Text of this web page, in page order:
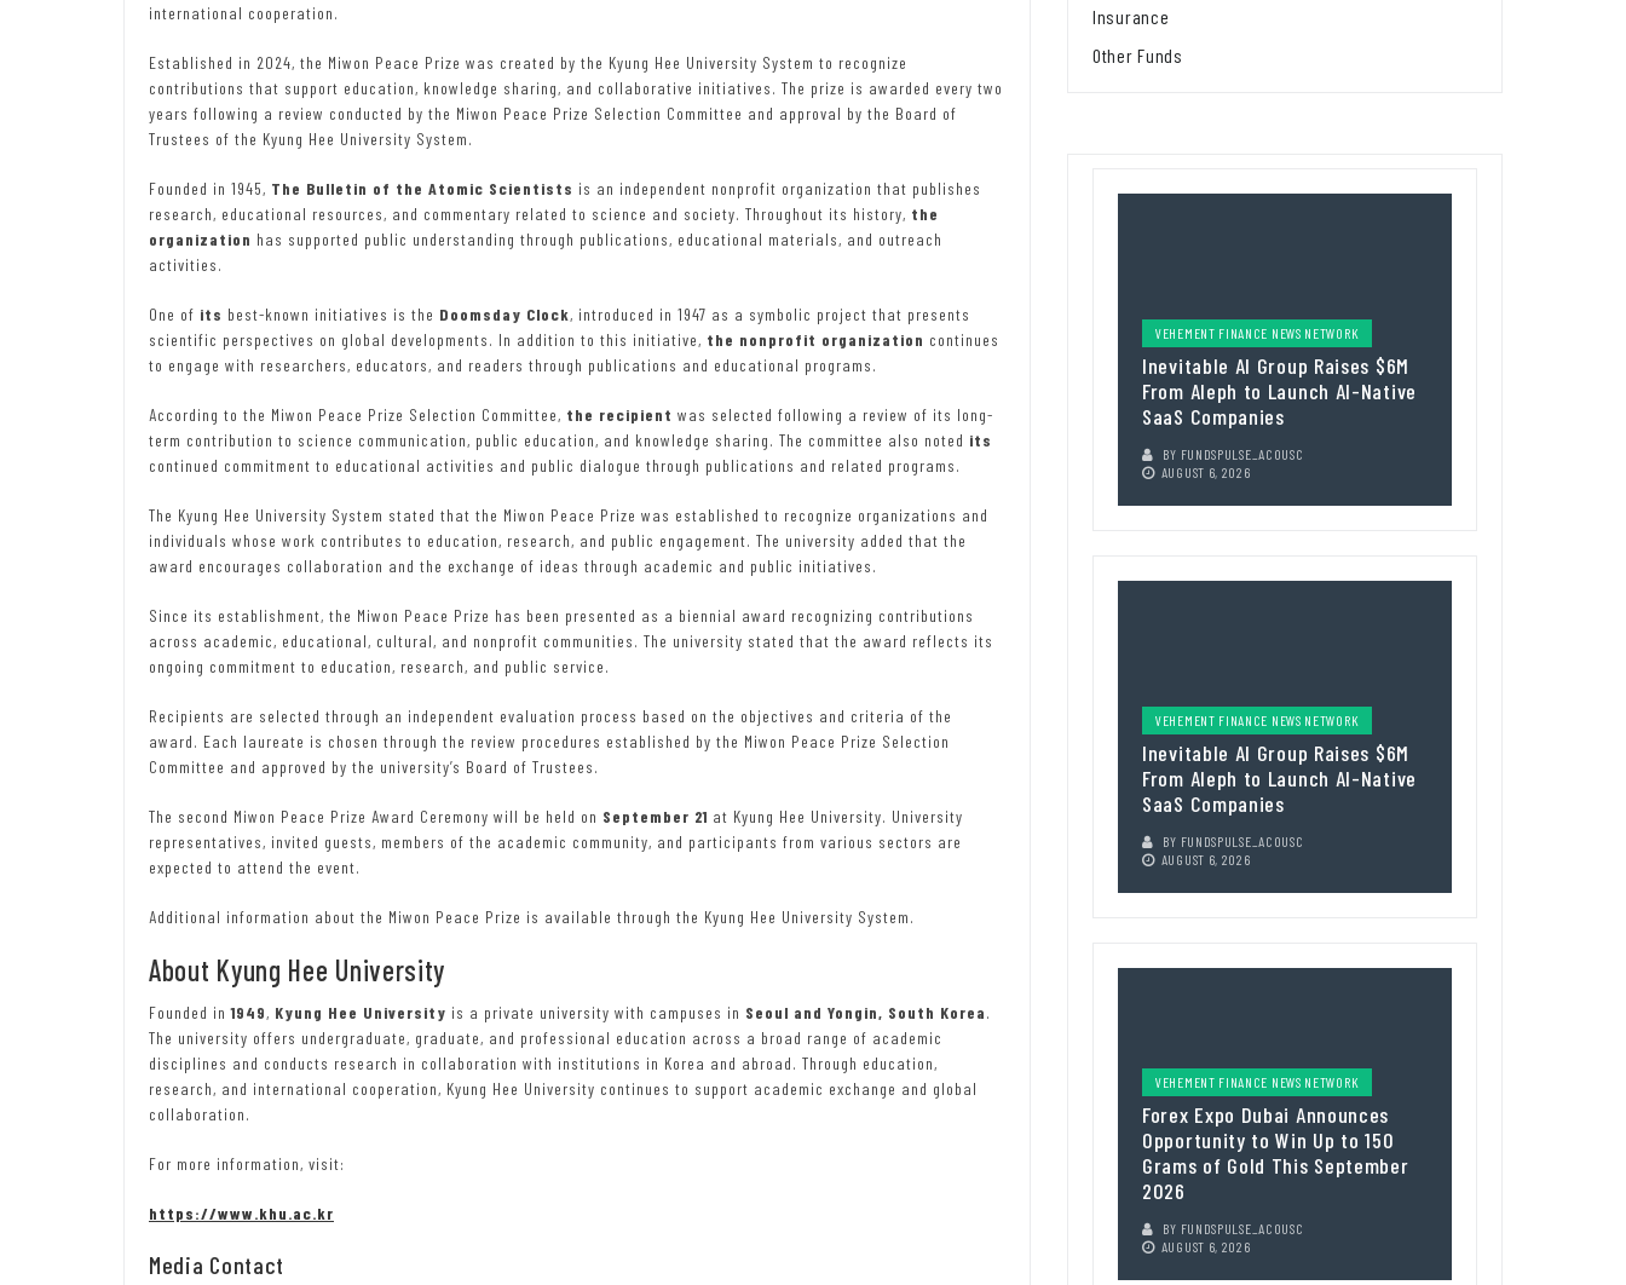
international cooperation.
Established in 2024, the Miwon Peace Prize was created by the Kyung Hee University System to recognize
contributions that support education, knowledge sharing, and collaborative initiatives. The prize is awarded every two
years following a review conducted by the Miwon Peace Prize Selection Committee and approval by the Board of
Trustees of the Kyung Hee University System.
Founded in 1945, The Bulletin of the Atomic Scientists is an independent nonprofit organization that publishes
research, educational resources, and commentary related to science and society. Throughout its history, the
organization has supported public understanding through publications, educational materials, and outreach
activities.
One of its best-known initiatives is the Doomsday Clock, introduced in 1947 as a symbolic project that presents
scientific perspectives on global developments. In addition to this initiative, the nonprofit organization continues
to engage with researchers, educators, and readers through publications and educational programs.
According to the Miwon Peace Prize Selection Committee, the recipient was selected following a review of its long-
term contribution to science communication, public education, and knowledge sharing. The committee also noted its
continued commitment to educational activities and public dialogue through publications and related programs.
The Kyung Hee University System stated that the Miwon Peace Prize was established to recognize organizations and
individuals whose work contributes to education, research, and public engagement. The university added that the
award encourages collaboration and the exchange of ideas through academic and public initiatives.
Since its establishment, the Miwon Peace Prize has been presented as a biennial award recognizing contributions
across academic, educational, cultural, and nonprofit communities. The university stated that the award reflects its
ongoing commitment to education, research, and public service.
Recipients are selected through an independent evaluation process based on the objectives and criteria of the
award. Each laureate is chosen through the review procedures established by the Miwon Peace Prize Selection
Committee and approved by the university’s Board of Trustees.
The second Miwon Peace Prize Award Ceremony will be held on September 21 at Kyung Hee University. University
representatives, invited guests, members of the academic community, and participants from various sectors are
expected to attend the event.
Additional information about the Miwon Peace Prize is available through the Kyung Hee University System.
About Kyung Hee University
Founded in1949, Kyung Hee University is a private university with campuses in Seoul and Yongin, South Korea.
The university offers undergraduate, graduate, and professional education across a broad range of academic
disciplines and conducts research in collaboration with institutions in Korea and abroad. Through education,
research, and international cooperation, Kyung Hee University continues to support academic exchange and global
collaboration.
For more information, visit:
https://www.khu.ac.kr
Media Contact
Insurance
Other Funds
VEHEMENT FINANCE NEWS NETWORK
Inevitable AI Group Raises $6M
From Aleph to Launch AI-Native
SaaS Companies
BY FUNDSPULSE_ACOUSC
AUGUST 6, 2026
VEHEMENT FINANCE NEWS NETWORK
Inevitable AI Group Raises $6M
From Aleph to Launch AI-Native
SaaS Companies
BY FUNDSPULSE_ACOUSC
AUGUST 6, 2026
VEHEMENT FINANCE NEWS NETWORK
Forex Expo Dubai Announces
Opportunity to Win Up to 150
Grams of Gold This September
2026
BY FUNDSPULSE_ACOUSC
AUGUST 6, 2026